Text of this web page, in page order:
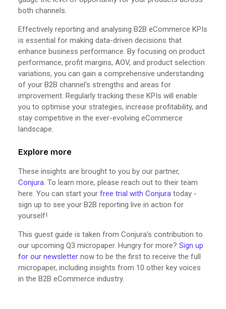
both channels.
Effectively reporting and analysing B2B eCommerce KPIs
is essential for making data-driven decisions that
enhance business performance. By focusing on product
performance, profit margins, AOV, and product selection
variations, you can gain a comprehensive understanding
of your B2B channel's strengths and areas for
improvement. Regularly tracking these KPIs will enable
you to optimise your strategies, increase profitability, and
stay competitive in the ever-evolving eCommerce
landscape.
Explore more
These insights are brought to you by our partner,
Conjura . To learn more, please reach out to their team
here. You can start your free trial with Conjura today -
sign up to see your B2B reporting live in action for
yourself!
This guest guide is taken from Conjura’s contribution to
our upcoming Q3 micropaper. Hungry for more? Sign up
for our newsletter now to be the first to receive the full
micropaper, including insights from 10 other key voices
in the B2B eCommerce industry.